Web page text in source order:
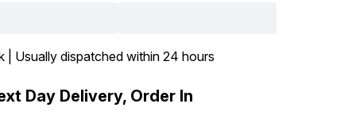
| Usually dispatched within 24 hours
Day Delivery, Order In